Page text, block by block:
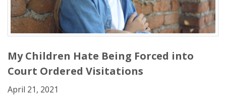
My Children Hate Being Forced into
Court Ordered Visitations
April 21, 2021